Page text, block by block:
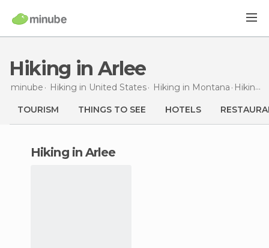
Hiking in Arlee
minube Hiking in United States Hiking in Montana Hiking
TOURISM THINGS TO SEE HOTELS
hiking in Arlee